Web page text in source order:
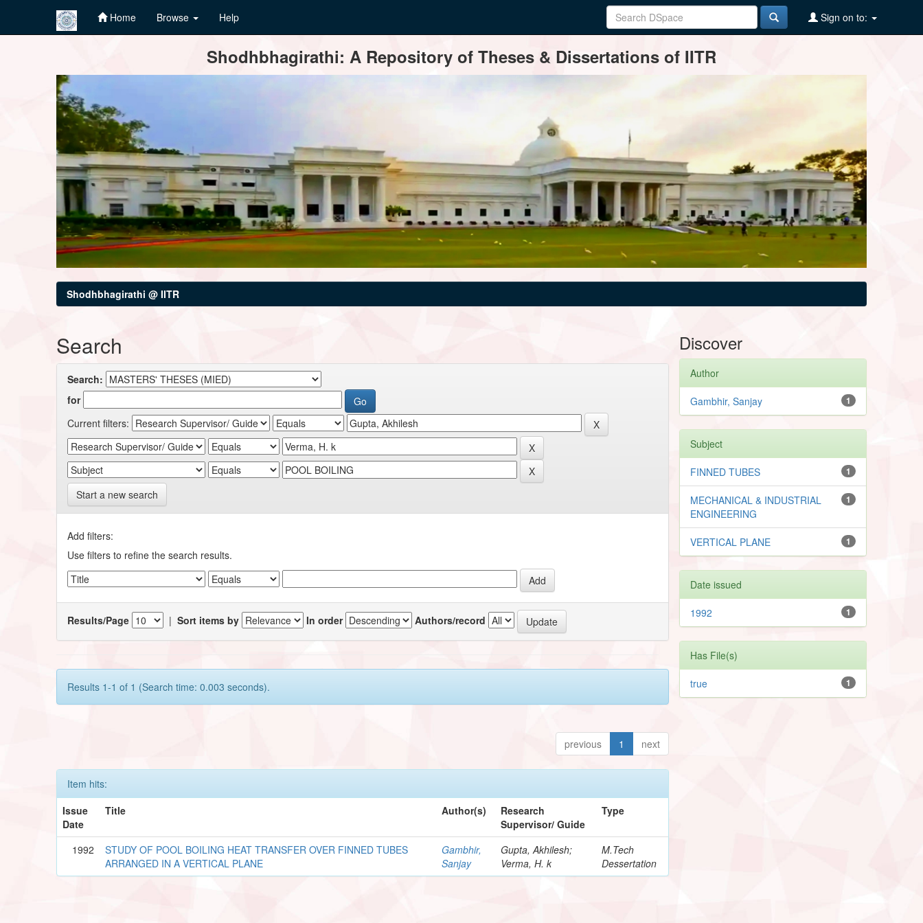
Home Browse Help Sign on to:
Shodhbhagirathi: A Repository of Theses & Dissertations of IITR
Shodhbhagirathi @ IITR
Search
Search:
for
Current filters:
Start a new search
Add filters:
Use filters to refine the search results.
Results/Page |Sort items by In order Authors/record
Results 1-1 of 1 (Search time: 0.003 seconds).
previous 1 next
Item hits:
Issue
Date
Title Author(s)
Research
Supervisor/ Guide
Type
1992
STUDY OF POOL BOILING HEAT TRANSFER OVER FINNED TUBES
ARRANGED IN A VERTICAL PLANE
Gambhir,
Sanjay
Gupta, Akhilesh;
Verma, H. k
M.Tech
Dessertation
Discover
Author
1
Gambhir, Sanjay
Subject
1
FINNED TUBES
1
MECHANICAL & INDUSTRIAL
ENGINEERING
1
VERTICAL PLANE
Date issued
1
1992
Has File(s)
1
true